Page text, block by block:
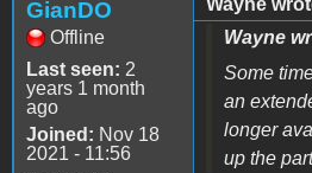
GianDO
Offline
Last seen: 2
years 1 month
ago
Joined: Nov 18
2021 - 11:56
Wayne
Some
an
longer
up the